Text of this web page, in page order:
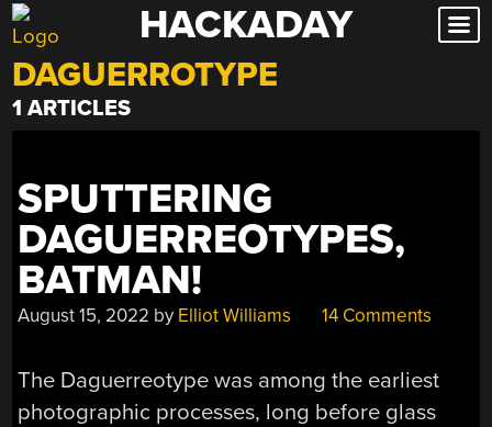
Skip
to
content
HACKADAY
DAGUERROTYPE
1 ARTICLES
SPUTTERING
DAGUERREOTYPES,
BATMAN!
August 15, 2022 by Elliot Williams 14 Comments
The Daguerreotype was among the earliest
photographic processes, long before glass